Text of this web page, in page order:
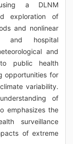
a DLNM
exploration of
and nonlinear
and hospital
and
public health
opportunities for
variability.
of
emphasizes the
surveillance
of extreme